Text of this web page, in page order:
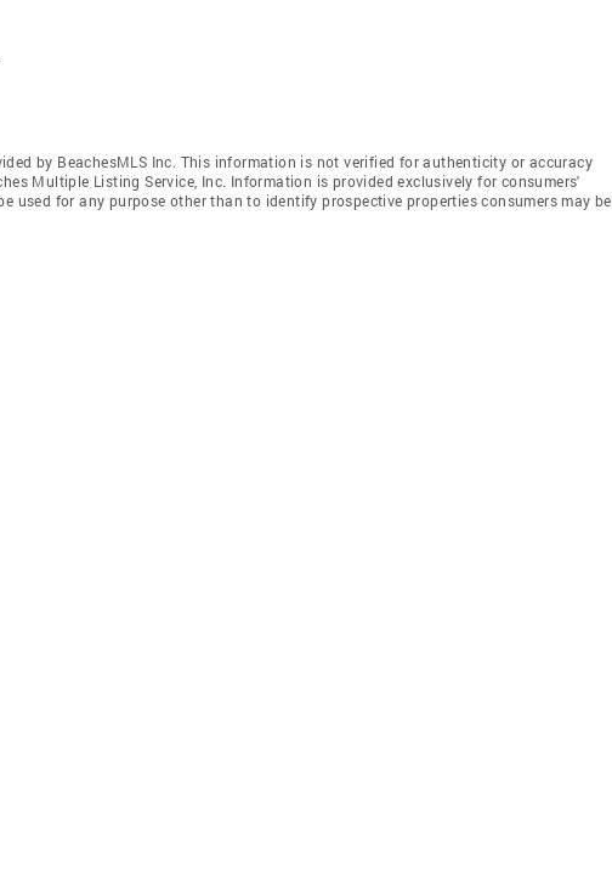
by BeachesMLS Inc. This information is not verified for authenticity or accuracy
Multiple Listing Service, Inc. Information is provided exclusively for consumers'
used for any purpose other than to identify prospective properties consumers may be